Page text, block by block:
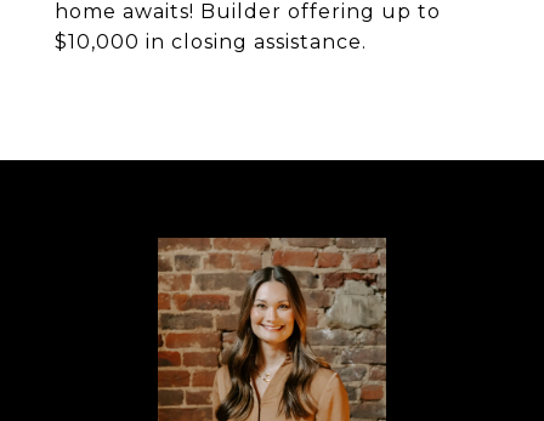
home awaits! Builder offering up to
$10,000 in closing assistance.